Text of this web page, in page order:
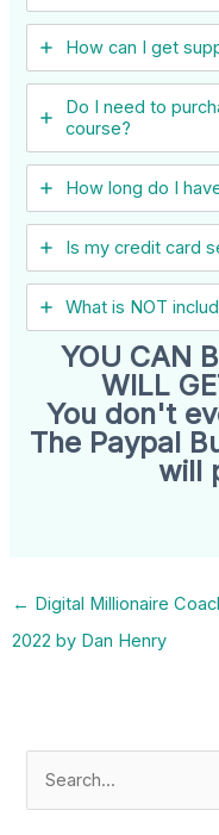
How can I get
Do I need to
course?
How long do I
Is my credit card
What is NOT
YOU CAN
WILL
You don't
The Paypal
will
← Digital Millionaire
2022 by Dan Henry